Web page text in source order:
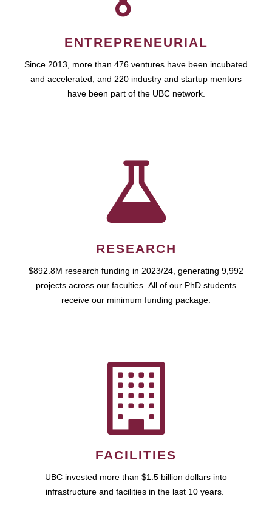
ENTREPRENEURIAL
Since 2013, more than 476 ventures have been incubated
and accelerated, and 220 industry and startup mentors
have been part of the UBC network.
RESEARCH
$892.8M research funding in 2023/24, generating 9,992
projects across our faculties. All of our PhD students
receive our minimum funding package.
FACILITIES
UBC invested more than $1.5 billion dollars into
infrastructure and facilities in the last 10 years.